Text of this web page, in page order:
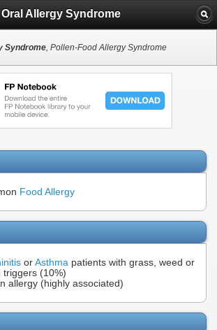
Oral Allergy Syndrome
Syndrome, Pollen-Food Allergy Syndrome
Food Allergy
or Asthma patients with grass, weed or
triggers (10%)
allergy (highly associated)